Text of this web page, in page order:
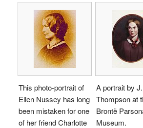
This photo-portrait of
Ellen Nussey has long
been mistaken for one
of her friend Charlotte
A portrait by
Thompson at
Brontë
Museum.